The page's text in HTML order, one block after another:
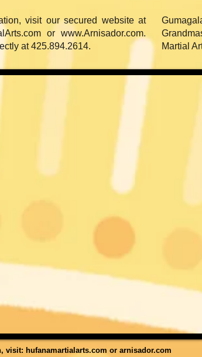
visit our secured website at
or www.Arnisador.com.
at 425.894.2614.
Martial
visit: hufanamartialarts.com or arnisador.com